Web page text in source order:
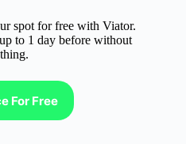
spot for free with Viator.
to 1 day before without
For Free